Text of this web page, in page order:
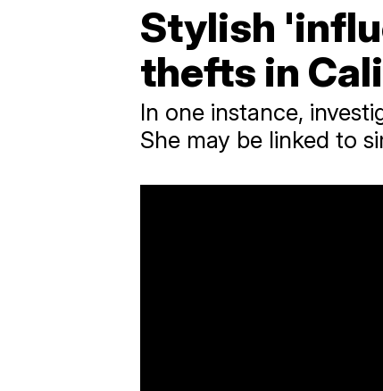
Stylish
thefts in
In one instance,
She may be linked to